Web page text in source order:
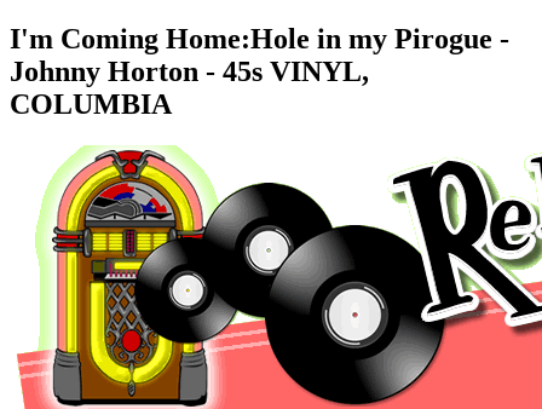
I'm Coming Home:Hole in my Pirogue -
Johnny Horton - 45s VINYL,
COLUMBIA